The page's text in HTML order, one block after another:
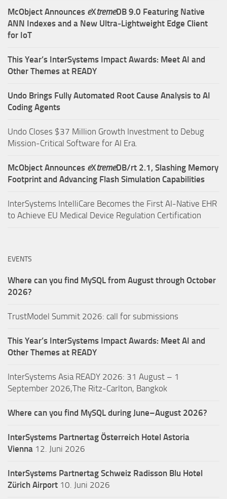
McObject Announces eXtremeDB 9.0 Featuring Native
ANN Indexes and a New Ultra‑Lightweight Edge Client
for IoT
This Year’s InterSystems Impact Awards: Meet AI and
Other Themes at READY
Undo Brings Fully Automated Root Cause Analysis to AI
Coding Agents
Undo Closes $37 Million Growth Investment to Debug
Mission-Critical Software for AI Era.
McObject Announces eXtremeDB/rt 2.1, Slashing Memory
Footprint and Advancing Flash Simulation Capabilities
InterSystems IntelliCare Becomes the First AI-Native EHR
to Achieve EU Medical Device Regulation Certification
EVENTS
Where can you find MySQL from August through October
2026?
TrustModel Summit 2026: call for submissions
This Year’s InterSystems Impact Awards: Meet AI and
Other Themes at READY
InterSystems Asia READY 2026: 31 August – 1
September 2026,The Ritz-Carlton, Bangkok
Where can you find MySQL during June–August 2026?
InterSystems Partnertag Österreich Hotel Astoria
Vienna 12. Juni 2026
InterSystems Partnertag Schweiz Radisson Blu Hotel
Zürich Airport 10. Juni 2026